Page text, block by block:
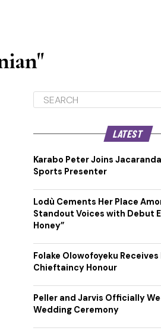
LATEST
Karabo Peter Joins
Sports Presenter
Lodù Cements Her Place
Standout Voices with Debut
Honey”
Folake Olowofoyeku
Chieftaincy Honour
Peller and Jarvis Officially
Wedding Ceremony